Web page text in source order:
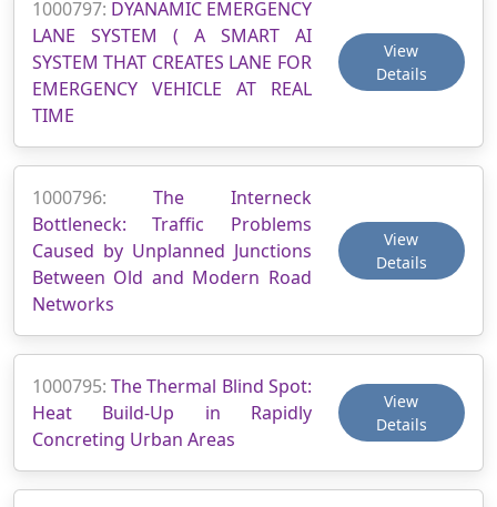
1000797: DYANAMIC EMERGENCY
LANE SYSTEM ( A SMART AI
SYSTEM THAT CREATES LANE FOR
EMERGENCY VEHICLE AT REAL
TIME
View
Details
1000796: The Interneck
Bottleneck: Traffic Problems
Caused by Unplanned Junctions
Between Old and Modern Road
Networks
View
Details
1000795:The Thermal Blind Spot:
Heat Build-Up in Rapidly
Concreting Urban Areas
View
Details